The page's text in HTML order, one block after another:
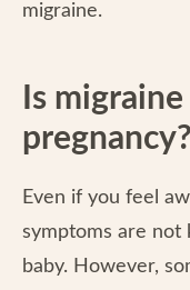
migraine.
Is
pregnancy?
Even if you feel
symptoms are
baby. However,